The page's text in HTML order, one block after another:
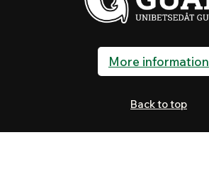
More information
Back to top